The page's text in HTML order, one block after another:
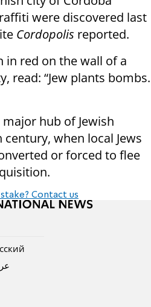
were discovered last
Cordopolis reported.
in red on the wall of a
read: “Jew plants bombs.
hub of Jewish
when local Jews
or forced to flee
Contact us